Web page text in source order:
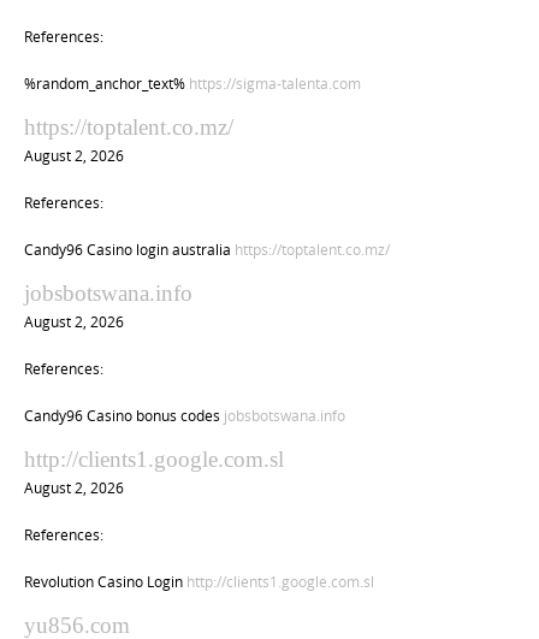
References:
%random_anchor_text% https://sigma-talenta.com
https://toptalent.co.mz/
August 2, 2026
References:
Candy96 Casino login australia https://toptalent.co.mz/
jobsbotswana.info
August 2, 2026
References:
Candy96 Casino bonus codes jobsbotswana.info
http://clients1.google.com.sl
August 2, 2026
References:
Revolution Casino Login http://clients1.google.com.sl
yu856.com